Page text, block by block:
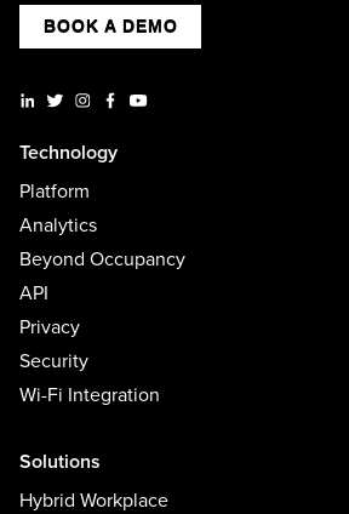
BOOK A DEMO
Technology
Platform
Analytics
Beyond Occupancy
API
Privacy
Security
Wi-Fi Integration
Solutions
Hybrid Workplace